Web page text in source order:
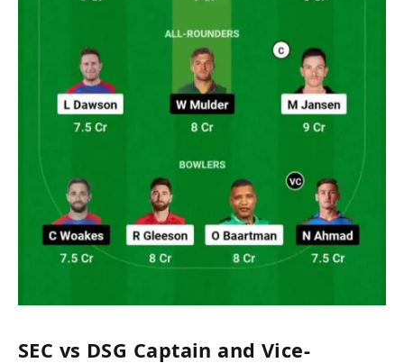
SEC vs DSG Captain and Vice-